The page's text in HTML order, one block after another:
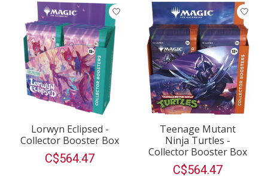
Lorwyn Eclipsed -
Collector Booster Box
C$564.47
Teenage Mutant
Ninja Turtles -
Collector Booster Box
C$564.47